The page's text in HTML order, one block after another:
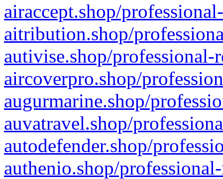
airaccept.shop/
aitribution.shop/
autivise.shop/professional-
aircoverpro.shop/
augurmarine.shop/
auvatravel.shop/
autodefender.shop/
authenio.shop/